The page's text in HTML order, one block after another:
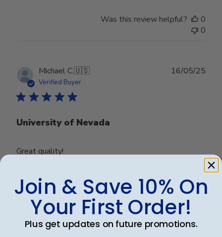
Was this review helpful?
0
0
Michael C.🇺🇸
Verified Buyer
University of Nevada
Great quality!
16/05/25
Was this review helpful?
0
Join & Save 10% On
Your First Order!
Plus get updates on future promotions.